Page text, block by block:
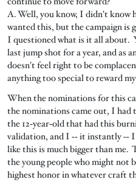
A. Well, you know, I didn't know
wanted this, but the campaign is
I questioned what is it all about.
last jump shot for a year, and
doesn't feel right to be
anything too special to reward
When the nominations for this
the nominations came out, I had
the 12‑year‑old that had this
validation, and I ‑‑ it instantly
like this is much bigger than
the young people who might not
highest honor in whatever craft